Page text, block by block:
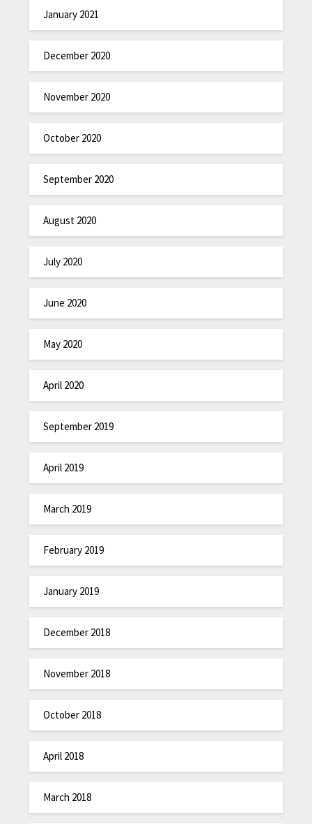
January 2021
December 2020
November 2020
October 2020
September 2020
August 2020
July 2020
June 2020
May 2020
April 2020
September 2019
April 2019
March 2019
February 2019
January 2019
December 2018
November 2018
October 2018
April 2018
March 2018